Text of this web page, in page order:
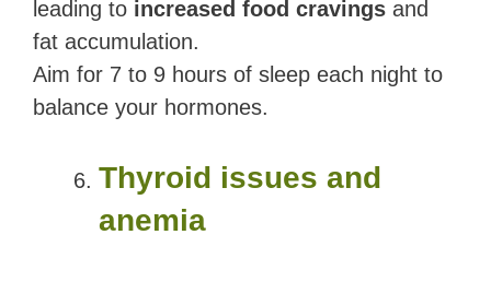
leading to increased food cravings and
fat accumulation.
Aim for 7 to 9 hours of sleep each night to
balance your hormones.
Thyroid issues and
anemia